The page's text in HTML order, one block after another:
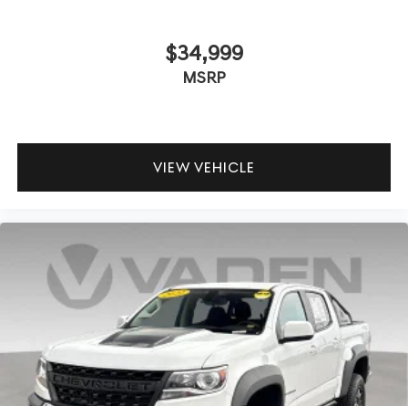
$34,999
MSRP
VIEW VEHICLE